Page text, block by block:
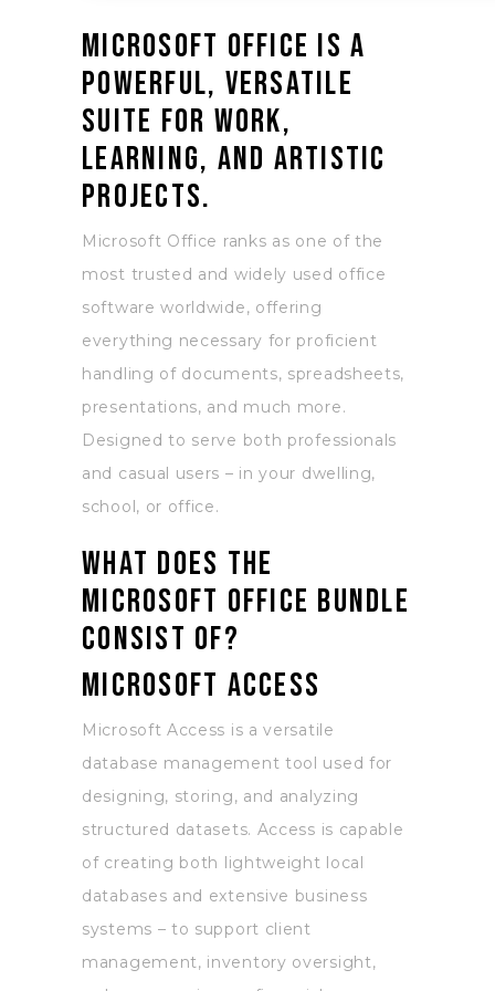
Microsoft Office is a
powerful, versatile
suite for work,
learning, and artistic
projects.
Microsoft Office ranks as one of the
most trusted and widely used office
software worldwide, offering
everything necessary for proficient
handling of documents, spreadsheets,
presentations, and much more.
Designed to serve both professionals
and casual users – in your dwelling,
school, or office.
What does the
Microsoft Office bundle
consist of?
Microsoft Access
Microsoft Access is a versatile
database management tool used for
designing, storing, and analyzing
structured datasets. Access is capable
of creating both lightweight local
databases and extensive business
systems – to support client
management, inventory oversight,